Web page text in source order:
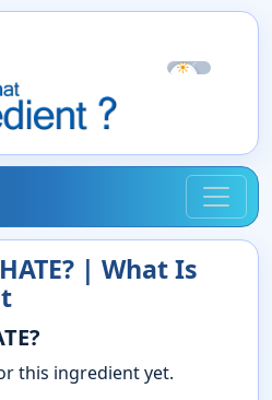
☀☾
| What Is
this ingredient yet.